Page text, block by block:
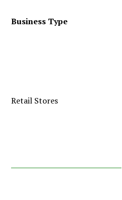
Business Type
Retail Stores